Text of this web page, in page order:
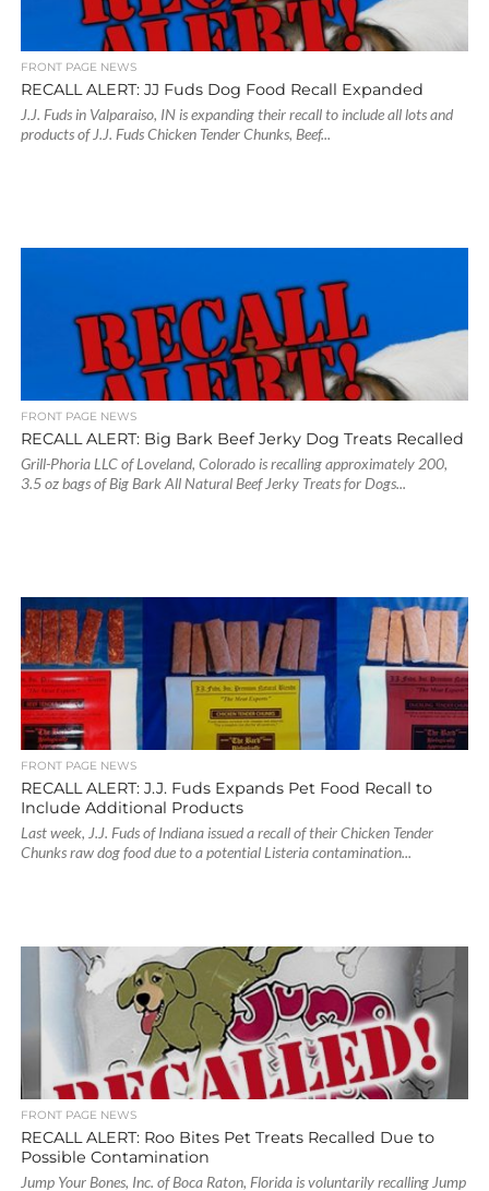
FRONT PAGE NEWS
RECALL ALERT: JJ Fuds Dog Food Recall Expanded
J.J. Fuds in Valparaiso, IN is expanding their recall to include all lots and
products of J.J. Fuds Chicken Tender Chunks, Beef...
FRONT PAGE NEWS
RECALL ALERT: Big Bark Beef Jerky Dog Treats Recalled
Grill-Phoria LLC of Loveland, Colorado is recalling approximately 200,
3.5 oz bags of Big Bark All Natural Beef Jerky Treats for Dogs...
FRONT PAGE NEWS
RECALL ALERT: J.J. Fuds Expands Pet Food Recall to
Include Additional Products
Last week, J.J. Fuds of Indiana issued a recall of their Chicken Tender
Chunks raw dog food due to a potential Listeria contamination...
FRONT PAGE NEWS
RECALL ALERT: Roo Bites Pet Treats Recalled Due to
Possible Contamination
Jump Your Bones, Inc. of Boca Raton, Florida is voluntarily recalling Jump